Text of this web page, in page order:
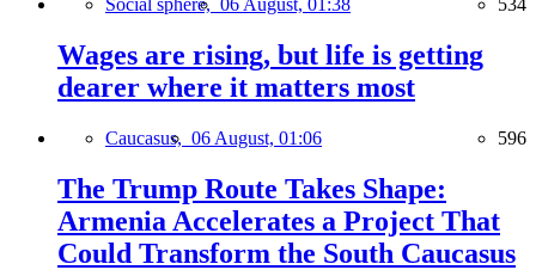
Wages are rising, but life is getting
dearer where it matters most
Caucasus, 06 August, 01:06 596
The Trump Route Takes Shape:
Armenia Accelerates a Project That
Could Transform the South Caucasus